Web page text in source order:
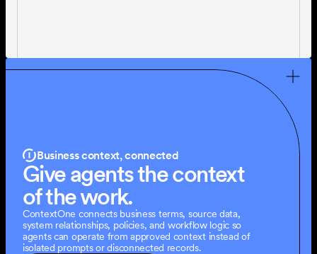
Business context, connected
Give agents the context
of the work.
ContextOne connects business terms, source data,
system relationships, policies, and workflow logic so
agents can operate from approved context instead of
isolated prompts or disconnected records.